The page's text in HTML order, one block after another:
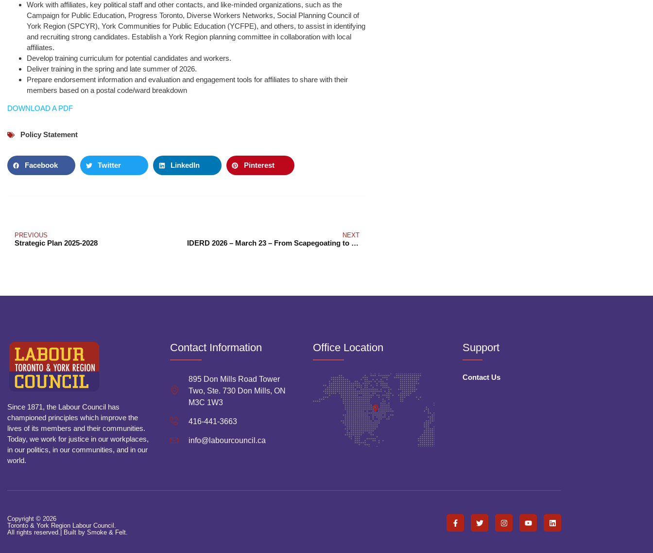
Work with affiliates, key political staff and other contacts, and like-minded organizations, such as the
Campaign for Public Education, Progress Toronto, Diverse Workers Networks, Social Planning Council of
York Region (SPCYR), York Communities for Public Education (YCFPE), and others, to assist in identifying
and recruiting strong candidates. Establish a York Region planning committee in collaboration with local
affiliates.
Develop training curriculum for potential candidates and workers.
Deliver training in the spring and late summer of 2026.
Prepare endorsement information and evaluation and engagement tools for affiliates to share with their
members based on a postal code/ward breakdown
DOWNLOAD A PDF
Policy Statement
Facebook Twitter LinkedIn Pinterest
PREVIOUS
Strategic Plan 2025-2028
NEXT
IDERD 2026 – March 23 – From Scapegoating to Solidarity: Building Worker Power to Counter Hate
Since 1871, the Labour Council has
championed principles which improve the
lives of its members and their communities.
Today, we work for justice in our workplaces,
in our politics, in our communities, and in our
world.
Contact Information
895 Don Mills Road Tower
Two, Ste. 730 Don Mills, ON
M3C 1W3
416-441-3663
info@labourcouncil.ca
Office Location Support
Contact Us
Copyright © 2026
Toronto & York Region Labour Council.
All rights reserved.|
Built by Smoke & Felt.